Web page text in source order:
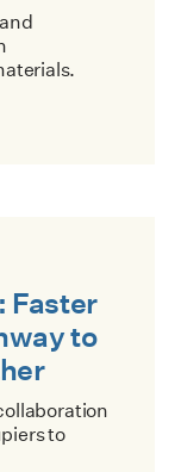
Faster
to
to